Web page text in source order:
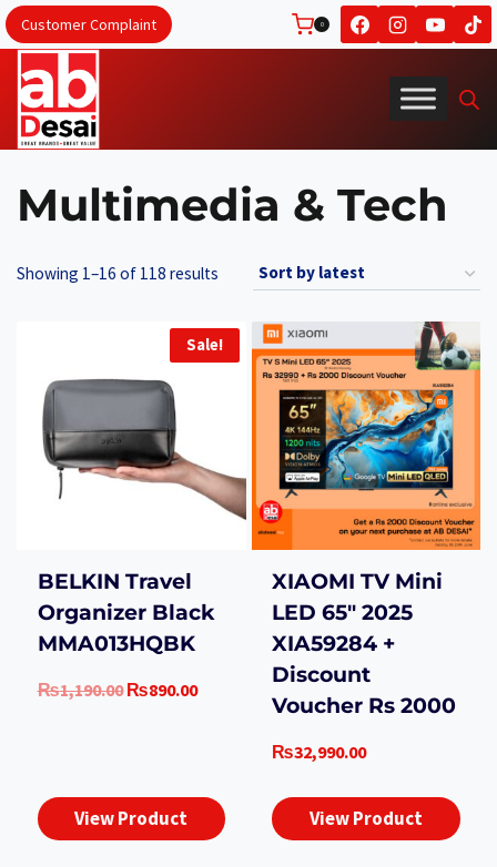
Skip
to
content
Customer Complaint 0
Multimedia & Tech
Showing 1–16 of 118 results Sorted
latest
Sale!
BELKIN Travel
Organizer Black
MMA013HQBK
₨1,190.00 Original
₨890.00Current
View Product
XIAOMI TV Mini
LED 65″ 2025
XIA59284 +
Discount
Voucher Rs 2000
₨32,990.00
View Product